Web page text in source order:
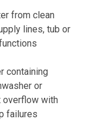
from clean
lines, tub or
containing
or
overflow with
failures